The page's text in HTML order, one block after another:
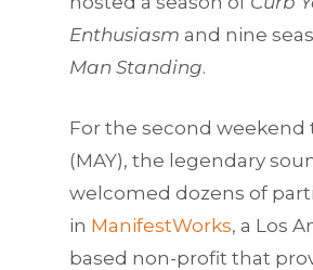
Enthusiasm and nine
Man Standing.
For the second weekend
(MAY), the legendary
welcomed dozens of
in ManifestWorks, a Los
based non-profit that